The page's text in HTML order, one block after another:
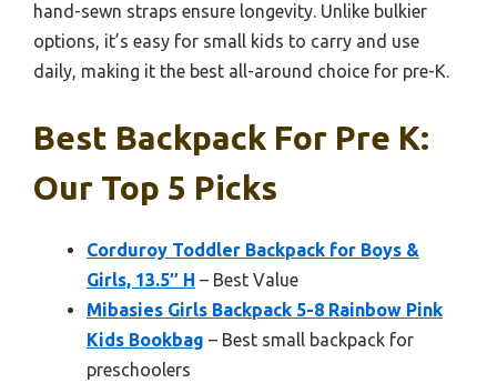
hand-sewn straps ensure longevity. Unlike bulkier
options, it’s easy for small kids to carry and use
daily, making it the best all-around choice for pre-K.
Best Backpack For Pre K:
Our Top 5 Picks
Corduroy Toddler Backpack for Boys &
Girls, 13.5″ H – Best Value
Mibasies Girls Backpack 5-8 Rainbow Pink
Kids Bookbag – Best small backpack for
preschoolers